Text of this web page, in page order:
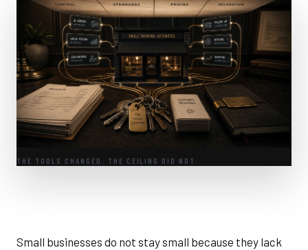
THE TOOLS CHANGED. THE CEILING DID NOT.
Small businesses do not stay small because they lack